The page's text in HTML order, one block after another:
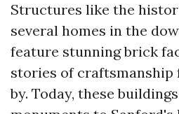
Structures like the
several homes in the
feature stunning brick
stories of craftsmanship
by. Today, these